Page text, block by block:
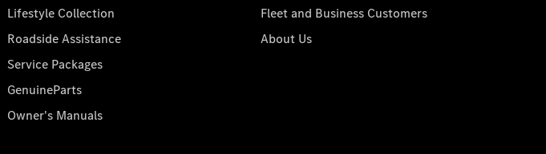
Lifestyle Collection
Roadside Assistance
Service Packages
GenuineParts
Owner's Manuals
Fleet and Business Customers
About Us